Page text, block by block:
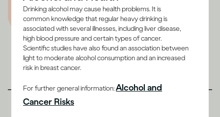
Drinking alcohol may cause health problems. It is
common knowledge that regular heavy drinking is
associated with several illnesses, including liver disease,
high blood pressure and certain types of cancer.
Scientific studies have also found an association between
light to moderate alcohol consumption and an increased
risk in breast cancer.
For further general information:Alcohol and
Cancer Risks